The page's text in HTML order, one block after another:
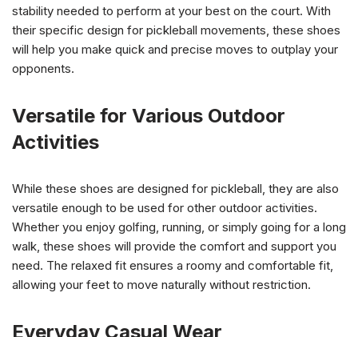
stability needed to perform at your best on the court. With
their specific design for pickleball movements, these shoes
will help you make quick and precise moves to outplay your
opponents.
Versatile for Various Outdoor
Activities
While these shoes are designed for pickleball, they are also
versatile enough to be used for other outdoor activities.
Whether you enjoy golfing, running, or simply going for a long
walk, these shoes will provide the comfort and support you
need. The relaxed fit ensures a roomy and comfortable fit,
allowing your feet to move naturally without restriction.
Everyday Casual Wear